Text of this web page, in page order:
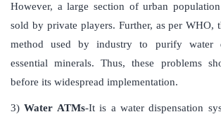
However, a large section of urban
sold by private players. Further, as per WHO,
method used by industry to purify water
essential minerals. Thus, these problems
before its widespread implementation.
3)Water ATMs-It is a water dispensation